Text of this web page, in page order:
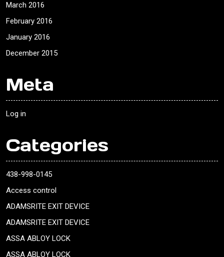
March 2016
February 2016
January 2016
December 2015
Meta
Log in
Categories
438-998-0145
Access control
ADAMSRITE EXIT DEVICE
ADAMSRITE EXIT DEVICE
ASSA ABLOY LOCK
ASSA ABLOY LOCK